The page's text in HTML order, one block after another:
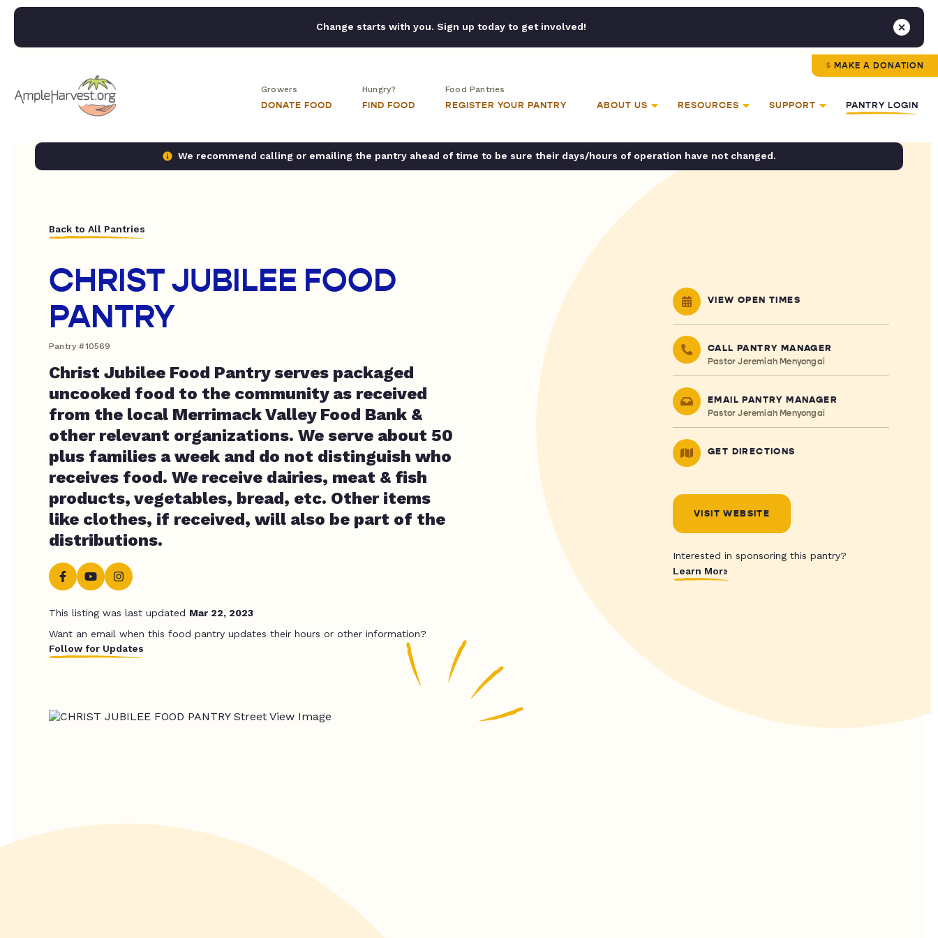
Change starts with you. Sign up today to get involved!
MAKE A DONATION
Growers
DONATE FOOD
Hungry?
FIND FOOD
Food Pantries
REGISTER YOUR PANTRY ABOUT US RESOURCES SUPPORT PANTRY LOGIN
We recommend calling or emailing the pantry ahead of time to be sure their days/hours of operation have not changed.
Back to All Pantries
CHRIST JUBILEE FOOD
PANTRY
Pantry #10569
Christ Jubilee Food Pantry serves packaged
uncooked food to the community as received
from the local Merrimack Valley Food Bank &
other relevant organizations. We serve about 50
plus families a week and do not distinguish who
receives food. We receive dairies, meat & fish
products, vegetables, bread, etc. Other items
like clothes, if received, will also be part of the
distributions.
This listing was last updated Mar 22, 2023
Want an email when this food pantry updates their hours or other information?
Follow for Updates
VIEW OPEN TIMES
CALL PANTRY MANAGER
Pastor Jeremiah Menyongai
EMAIL PANTRY MANAGER
Pastor Jeremiah Menyongai
GET DIRECTIONS
VISIT WEBSITE
Interested in sponsoring this pantry?
Learn More